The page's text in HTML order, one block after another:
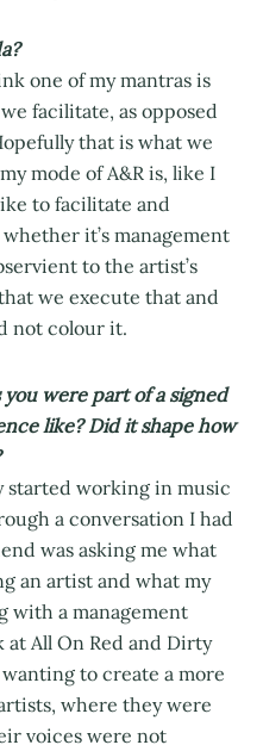
one of my mantras is
facilitate, as opposed
that is what we
mode of A&R is, like I
to facilitate and
it’s management
to the artist’s
we execute that and
not colour it.
were part of a signed
like? Did it shape how
started working in music
a conversation I had
was asking me what
an artist and what my
with a management
at All On Red and Dirty
to create a more
where they were
voices were not